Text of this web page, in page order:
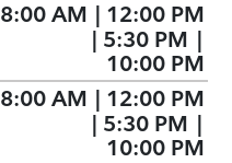
8:00 AM | 12:00 PM
| 5:30 PM |
10:00 PM
8:00 AM | 12:00 PM
| 5:30 PM |
10:00 PM